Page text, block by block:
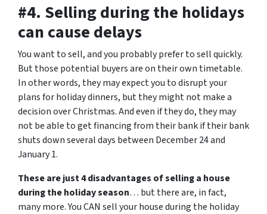
#4. Selling during the holidays
can cause delays
You want to sell, and you probably prefer to sell quickly.
But those potential buyers are on their own timetable.
In other words, they may expect you to disrupt your
plans for holiday dinners, but they might not make a
decision over Christmas. And even if they do, they may
not be able to get financing from their bank if their bank
shuts down several days between December 24 and
January 1.
These are just 4 disadvantages of selling a house
during the holiday season… but there are, in fact,
many more. You CAN sell your house during the holiday